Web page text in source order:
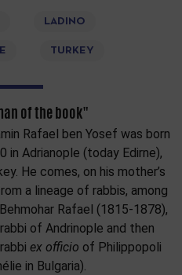
LADINO
TURKEY
of the book"
Rafael ben Yosef was born
in Adrianople (today Edirne),
He comes, on his mother’s
a lineage of rabbis, among
Rafael (1815-1878),
of Andrinople and then
ex officio of Philippopoli
in Bulgaria).